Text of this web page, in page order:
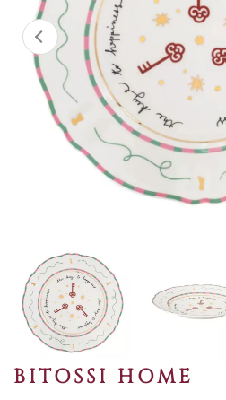
BITOSSI HOME